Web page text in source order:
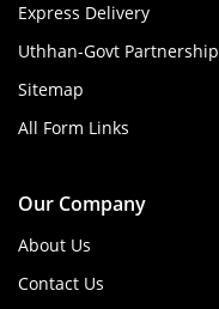
Express Delivery
Uthhan-Govt Partnership
Sitemap
All Form Links
Our Company
About Us
Contact Us